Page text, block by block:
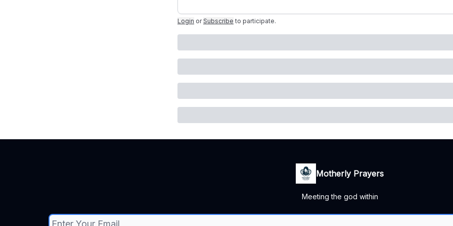
Login or Subscribe to participate.
Motherly Prayers
Meeting the god within